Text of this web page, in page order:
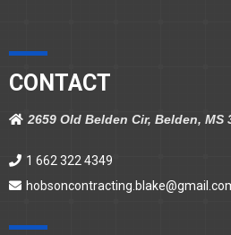
CONTACT
2659 Old Belden Cir, Belden, MS
1 662 322 4349